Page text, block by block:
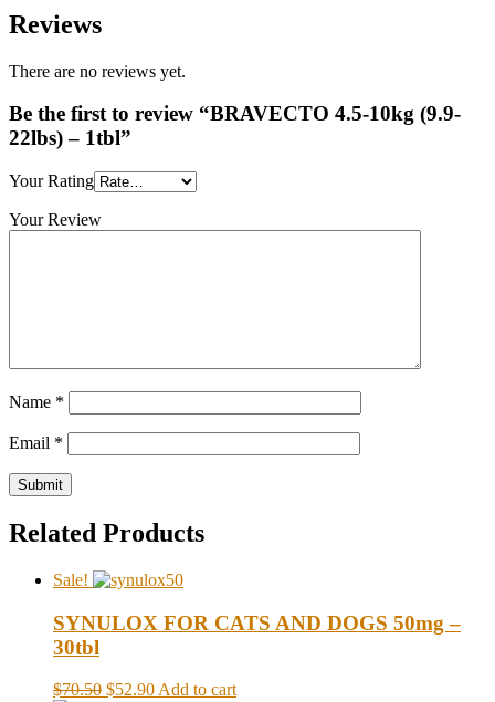
Reviews
There are no reviews yet.
Be the first to review “BRAVECTO 4.5-10kg (9.9-
22lbs) – 1tbl”
Your Rating
Your Review
Name *
Email *
Related Products
Sale!
SYNULOX FOR CATS AND DOGS 50mg –
30tbl
$70.50 $52.90 Add to cart